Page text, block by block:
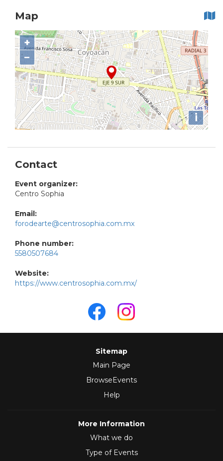
Map
+
−
i
Contact
Event organizer:
Centro Sophia
Email:
forodearte@centrosophia.com.mx
Phone number:
5580507684
Website:
https://www.centrosophia.com.mx/
Sitemap
Main Page
BrowseEvents
Help
More Information
What we do
Type of Events